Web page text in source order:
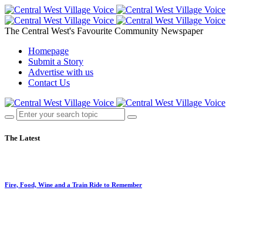
The Central West's Favourite Community Newspaper
Homepage
Submit a Story
Advertise with us
Contact Us
The Latest
Fire, Food, Wine and a Train Ride to Remember